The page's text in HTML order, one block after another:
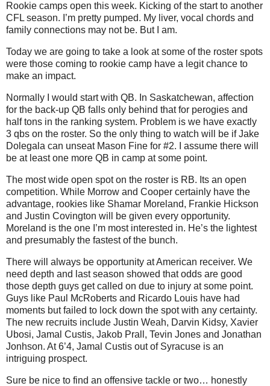
Rookie camps open this week. Kicking of the start to another
CFL season. I’m pretty pumped. My liver, vocal chords and
family connections may not be. But I am.
Today we are going to take a look at some of the roster spots
were those coming to rookie camp have a legit chance to
make an impact.
Normally I would start with QB. In Saskatchewan, affection
for the back-up QB falls only behind that for perogies and
half tons in the ranking system. Problem is we have exactly
3 qbs on the roster. So the only thing to watch will be if Jake
Dolegala can unseat Mason Fine for #2. I assume there will
be at least one more QB in camp at some point.
The most wide open spot on the roster is RB. Its an open
competition. While Morrow and Cooper certainly have the
advantage, rookies like Shamar Moreland, Frankie Hickson
and Justin Covington will be given every opportunity.
Moreland is the one I’m most interested in. He’s the lightest
and presumably the fastest of the bunch.
There will always be opportunity at American receiver. We
need depth and last season showed that odds are good
those depth guys get called on due to injury at some point.
Guys like Paul McRoberts and Ricardo Louis have had
moments but failed to lock down the spot with any certainty.
The new recruits include Justin Weah, Darvin Kidsy, Xavier
Ubosi, Jamal Custis, Jakob Prall, Tevin Jones and Jonathan
Jonhson. At 6’4, Jamal Custis out of Syracuse is an
intriguing prospect.
Sure be nice to find an offensive tackle or two… honestly